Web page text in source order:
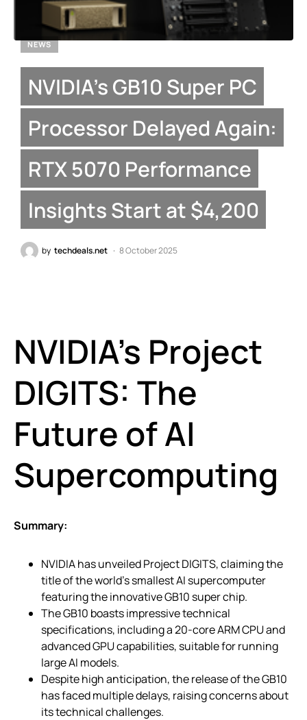
NEWS
NVIDIA’s GB10 Super PC
Processor Delayed Again:
RTX 5070 Performance
Insights Start at $4,200
by techdeals.net 8 October 2025
NVIDIA’s Project
DIGITS: The
Future of AI
Supercomputing
Summary:
NVIDIA has unveiled Project DIGITS, claiming the
title of the world’s smallest AI supercomputer
featuring the innovative GB10 super chip.
The GB10 boasts impressive technical
specifications, including a 20-core ARM CPU and
advanced GPU capabilities, suitable for running
large AI models.
Despite high anticipation, the release of the GB10
has faced multiple delays, raising concerns about
its technical challenges.